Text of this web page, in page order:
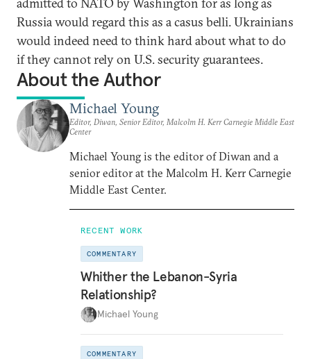
Russia would regard this as a casus belli. Ukrainians
would indeed need to think hard about what to do
if they cannot rely on U.S. security guarantees.
About the Author
Michael Young
Editor, Diwan, Senior Editor, Malcolm H. Kerr Carnegie Middle East
Center
Michael Young is the editor of Diwan and a
senior editor at the Malcolm H. Kerr Carnegie
Middle East Center.
RECENT WORK
COMMENTARY
Whither the Lebanon-Syria
Relationship?
Michael Young
COMMENTARY